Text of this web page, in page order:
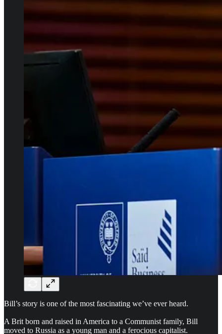
Bill’s story is one of the most fascinating we’ve ever heard.
A Brit born and raised in America to a Communist family, Bill
moved to Russia as a young man and a ferocious capitalist.